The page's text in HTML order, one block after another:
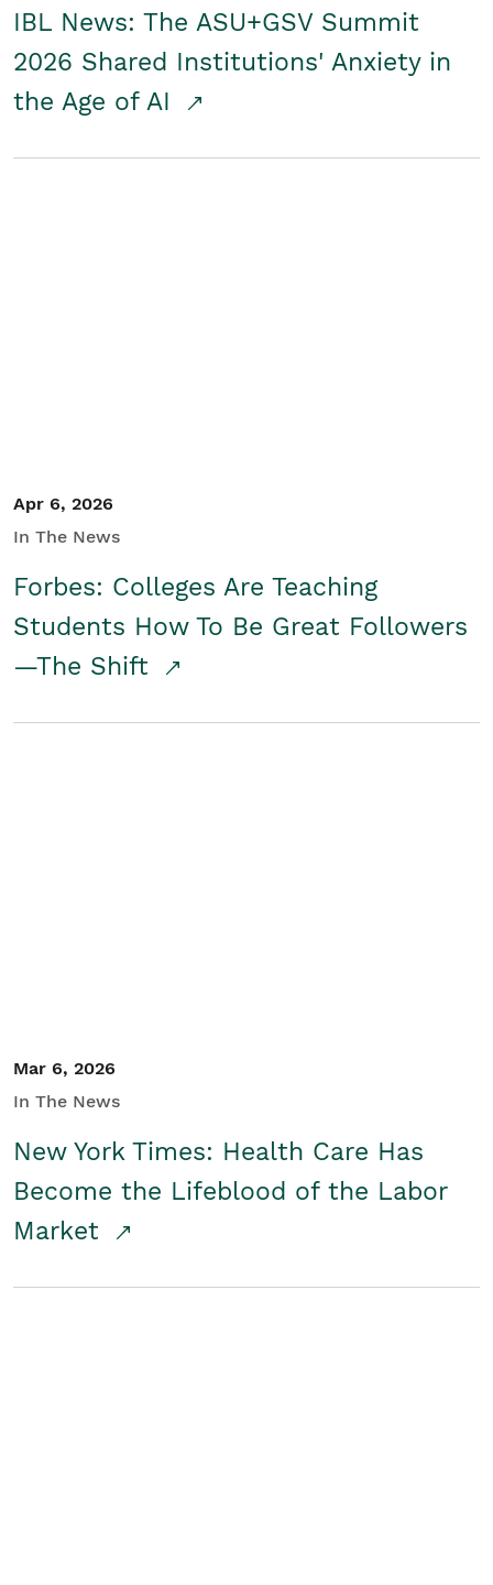
IBL News: The ASU+GSV Summit
2026 Shared Institutions' Anxiety in
the Age of AI
Apr 6, 2026
In The News
Forbes: Colleges Are Teaching
Students How To Be Great Followers
—The Shift
Mar 6, 2026
In The News
New York Times: Health Care Has
Become the Lifeblood of the Labor
Market